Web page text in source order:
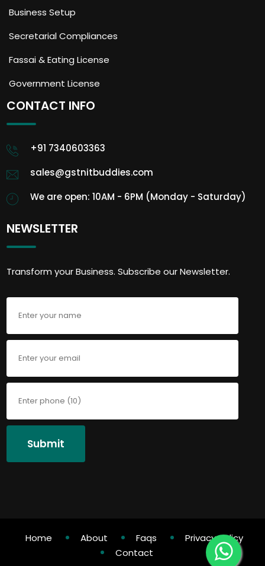
Business Setup
Secretarial Compliances
Fassai & Eating License
Government License
CONTACT INFO
+91 7340603363
sales@gstnitbuddies.com
We are open: 10AM - 6PM (Monday - Saturday)
NEWSLETTER
Transform your Business. Subscribe our Newsletter.
Submit
Home About Faqs
Privacy Policy
Contact